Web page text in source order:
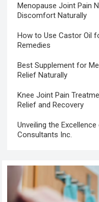
Menopause Joint Pain
Discomfort Naturally
How to Use Castor Oil
Remedies
Best Supplement for
Relief Naturally
Knee Joint Pain
Relief and Recovery
Unveiling the
Consultants Inc.